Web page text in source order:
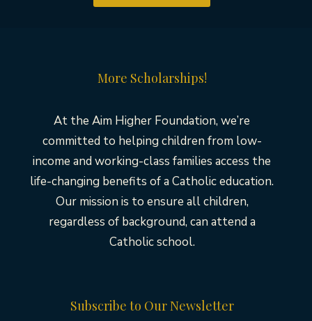
More Scholarships!
At the Aim Higher Foundation, we’re
committed to helping children from low-
income and working-class families access the
life-changing benefits of a Catholic education.
Our mission is to ensure all children,
regardless of background, can attend a
Catholic school.
Subscribe to Our Newsletter